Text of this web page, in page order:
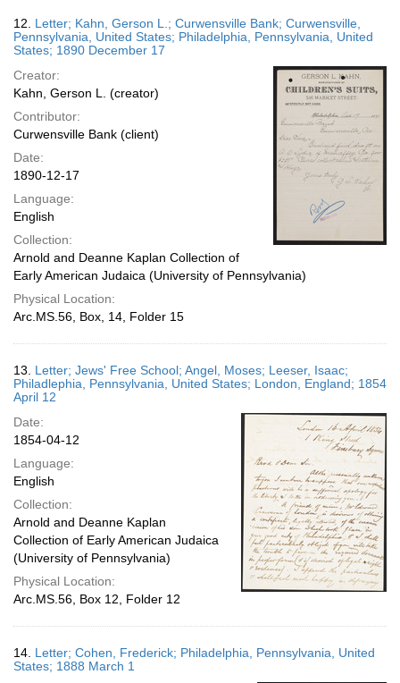
12. Letter; Kahn, Gerson L.; Curwensville Bank; Curwensville,
Pennsylvania, United States; Philadelphia, Pennsylvania, United
States; 1890 December 17
Creator:
Kahn, Gerson L. (creator)
Contributor:
Curwensville Bank (client)
Date:
1890-12-17
Language:
English
Collection:
Arnold and Deanne Kaplan Collection of
Early American Judaica (University of Pennsylvania)
Physical Location:
Arc.MS.56, Box, 14, Folder 15
13. Letter; Jews' Free School; Angel, Moses; Leeser, Isaac;
Philadlephia, Pennsylvania, United States; London, England; 1854
April 12
Date:
1854-04-12
Language:
English
Collection:
Arnold and Deanne Kaplan
Collection of Early American Judaica
(University of Pennsylvania)
Physical Location:
Arc.MS.56, Box 12, Folder 12
14. Letter; Cohen, Frederick; Philadelphia, Pennsylvania, United
States; 1888 March 1